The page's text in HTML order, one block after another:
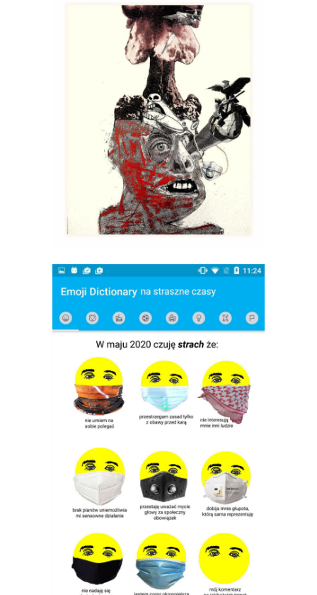
Indraagni Ghoish
Michalina Chwalisz